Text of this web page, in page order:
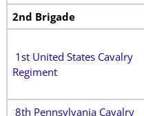
2nd Brigade
1st United States Cavalry
Regiment
8th Pennsylvania Cavalry